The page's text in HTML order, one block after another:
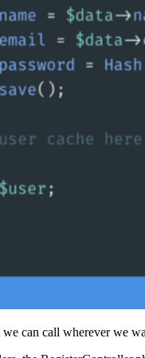
can call wherever we